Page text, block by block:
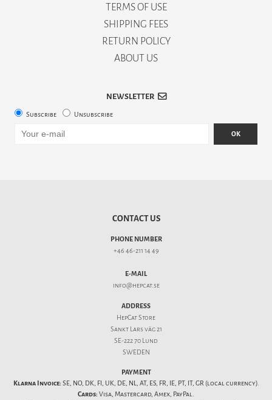
TERMS OF USE
SHIPPING FEES
RETURN POLICY
ABOUT US
NEWSLETTER
Subscribe Unsubscribe
OK
CONTACT US
PHONE NUMBER
+46 46-211 14 49
E-MAIL
info@hepcat.se
ADDRESS
HepCat Store
Sankt Lars väg 21
SE-222 70 Lund
SWEDEN
PAYMENT
Klarna Invoice: SE, NO, DK, FI, UK, DE, NL, AT, ES, FR, IE, PT, IT, GR (local currency).
Cards: Visa, Mastercard, Amex, PayPal.